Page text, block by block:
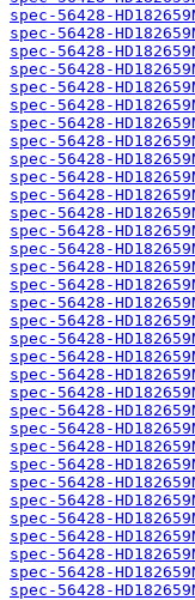
spec-56428-
spec-56428-
spec-56428-
spec-56428-
spec-56428-
spec-56428-
spec-56428-
spec-56428-
spec-56428-
spec-56428-
spec-56428-
spec-56428-
spec-56428-
spec-56428-
spec-56428-
spec-56428-
spec-56428-
spec-56428-
spec-56428-
spec-56428-
spec-56428-
spec-56428-
spec-56428-
spec-56428-
spec-56428-
spec-56428-
spec-56428-
spec-56428-
spec-56428-
spec-56428-
spec-56428-
spec-56428-
spec-56428-